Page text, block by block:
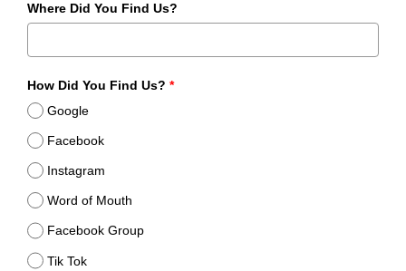
Where Did You Find Us?
How Did You Find Us? *
Google
Facebook
Instagram
Word of Mouth
Facebook Group
Tik Tok